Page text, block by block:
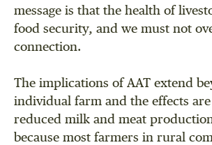
message is that the health of
food security, and we must not
connection.
The implications of AAT extend
individual farm and the effects
reduced milk and meat
because most farmers in rural